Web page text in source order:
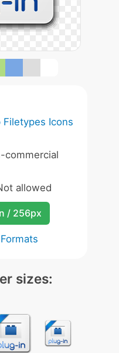
Filetypes Icons
commercial
allowed
/ 256px
sizes: